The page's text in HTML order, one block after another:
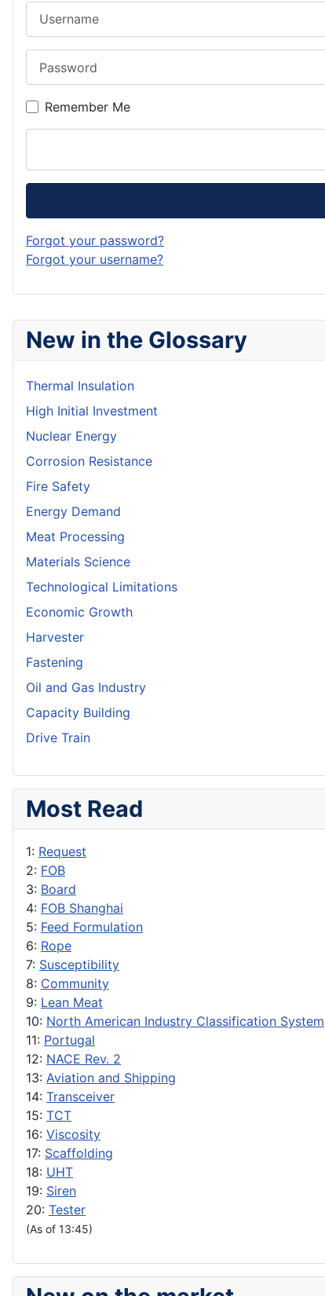
New in the Glossary
Thermal Insulation
High Initial Investment
Nuclear Energy
Corrosion Resistance
Fire Safety
Energy Demand
Meat Processing
Materials Science
Technological Limitations
Economic Growth
Harvester
Fastening
Oil and Gas Industry
Capacity Building
Drive Train
Most Read
1: Request
2: FOB
3: Board
4: FOB Shanghai
5: Feed Formulation
6: Rope
7: Susceptibility
8: Community
9: Lean Meat
10: North American Industry Classification System
11: Portugal
12: NACE Rev. 2
13: Aviation and Shipping
14: Transceiver
15: TCT
16: Viscosity
17: Scaffolding
18: UHT
19: Siren
20: Tester
(As of 13:45)
Remember Me
Forgot your password?
Forgot your username?